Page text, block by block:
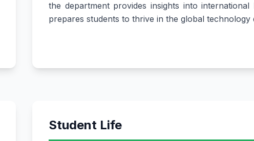
the department provides insights into
prepares students to thrive in the global technology
Student Life